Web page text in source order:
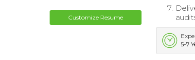
Customize Resume
5-7